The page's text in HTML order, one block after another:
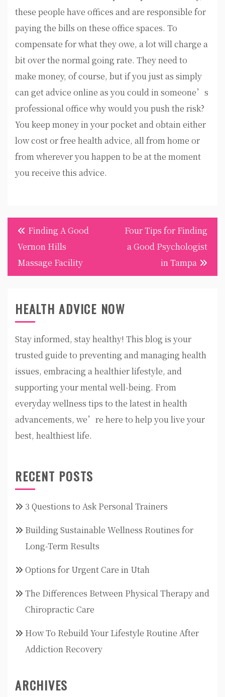
these people have offices and are responsible for
paying the bills on these office spaces. To
compensate for what they owe, a lot will charge a
bit over the normal going rate. They need to
make money, of course, but if you just as simply
can get advice online as you could in someone’s
professional office why would you push the risk?
You keep money in your pocket and obtain either
low cost or free health advice, all from home or
from wherever you happen to be at the moment
you receive this advice.
Post
navigation
Finding A Good
Vernon Hills
Massage Facility
Four Tips for Finding
a Good Psychologist
in Tampa
HEALTH ADVICE NOW
Stay informed, stay healthy! This blog is your
trusted guide to preventing and managing health
issues, embracing a healthier lifestyle, and
supporting your mental well-being. From
everyday wellness tips to the latest in health
advancements, we’re here to help you live your
best, healthiest life.
RECENT POSTS
3 Questions to Ask Personal Trainers
Building Sustainable Wellness Routines for
Long-Term Results
Options for Urgent Care in Utah
The Differences Between Physical Therapy and
Chiropractic Care
How To Rebuild Your Lifestyle Routine After
Addiction Recovery
ARCHIVES